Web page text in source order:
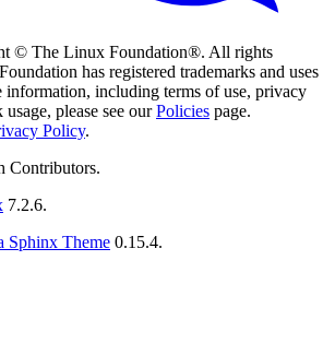
© The Linux Foundation®. All rights
has registered trademarks and uses
information, including terms of use, privacy
please see ourPolicies page.
Policy.
Contributors.
7.2.6.
Sphinx Theme 0.15.4.